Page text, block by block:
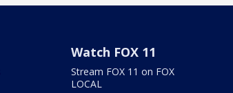
Watch FOX 11
Stream FOX 11 on FOX
LOCAL